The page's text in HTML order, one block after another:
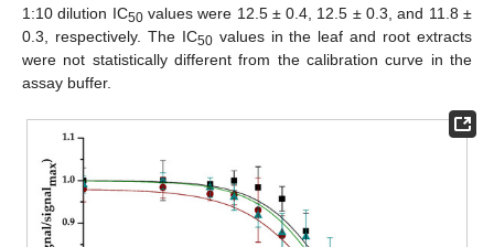
1:10 dilution IC50values were 12.5 ± 0.4, 12.5 ± 0.3, and 11.8 ±
0.3, respectively. The IC50values in the leaf and root extracts
were not statistically different from the calibration curve in the
assay buffer.